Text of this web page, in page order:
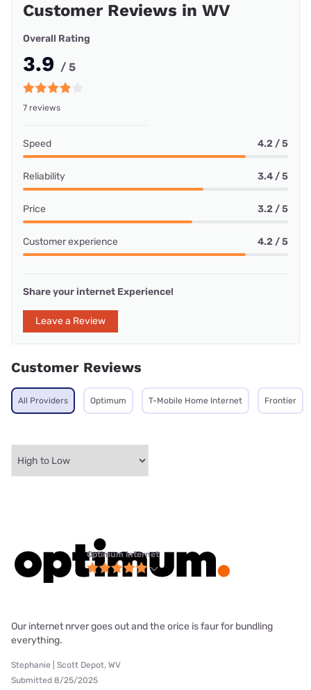
Customer Reviews in WV
Overall Rating
3.9 / 5
7 reviews
Speed 4.2 / 5
Reliability 3.4 / 5
Price 3.2 / 5
Customer experience 4.2 / 5
Share your internet Experience!
Leave a Review
Customer Reviews
All Providers Optimum T-Mobile Home Internet Frontier
Optimum internet
Our internet nrver goes out and the orice is faur for bundling
everything.
Stephanie | Scott Depot, WV
Submitted 8/25/2025